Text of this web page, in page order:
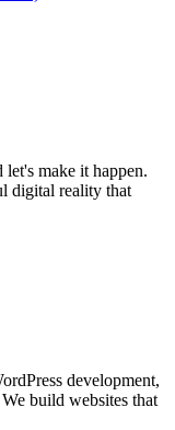
make it happen.
digital reality that
development,
build websites that